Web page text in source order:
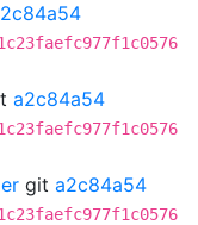
a2c84a54
git a2c84a54